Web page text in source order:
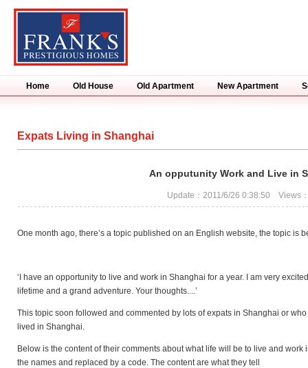
Home Old House Old Apartment New Apartment
Expats Living in Shanghai
An opputunity Work and Live in
Update：2011/6/26 0:38:50 Views
One month ago, there’s a topic published on an English website, the topic is
‘I have an opportunity to live and work in Shanghai for a year. I am very
lifetime and a grand adventure. Your thoughts....’
This topic soon followed and commented by lots of expats in Shanghai or
lived in Shanghai.
Below is the content of their comments about what life will be to live and
the names and replaced by a code. The content are what they tell